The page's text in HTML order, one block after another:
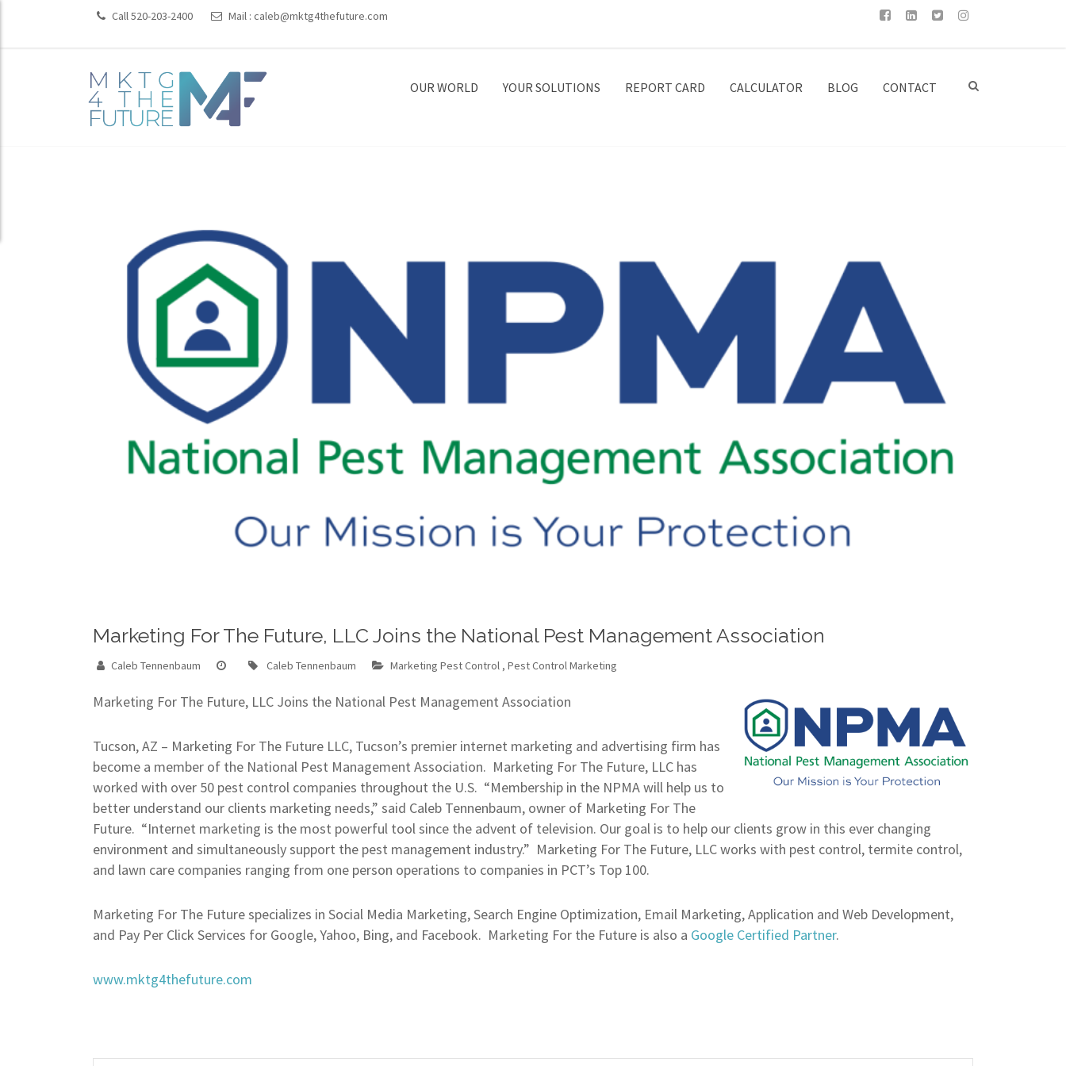
Call 520-203-2400 Mail : caleb@mktg4thefuture.com
OUR WORLD YOUR SOLUTIONS REPORT CARD CALCULATOR BLOG CONTACT
Marketing For The Future, LLC Joins the National Pest Management Association
Caleb Tennenbaum Caleb Tennenbaum Marketing Pest Control , Pest Control Marketing
Marketing For The Future, LLC Joins the National Pest Management Association
Tucson, AZ – Marketing For The Future LLC, Tucson’s premier internet marketing and advertising firm has
become a member of the National Pest Management Association. Marketing For The Future, LLC has
worked with over 50 pest control companies throughout the U.S. “Membership in the NPMA will help us to
better understand our clients marketing needs,” said Caleb Tennenbaum, owner of Marketing For The
Future. “Internet marketing is the most powerful tool since the advent of television. Our goal is to help our clients grow in this ever changing
environment and simultaneously support the pest management industry.” Marketing For The Future, LLC works with pest control, termite control,
and lawn care companies ranging from one person operations to companies in PCT’s Top 100.
Marketing For The Future specializes in Social Media Marketing, Search Engine Optimization, Email Marketing, Application and Web Development,
and Pay Per Click Services for Google, Yahoo, Bing, and Facebook. Marketing For the Future is also a Google Certified Partner.
www.mktg4thefuture.com